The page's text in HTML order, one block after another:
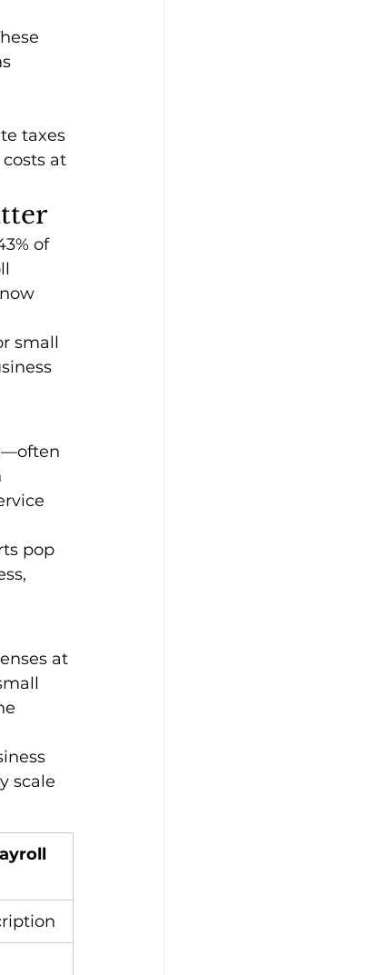
taxes
at
of
small
pop
at
scale